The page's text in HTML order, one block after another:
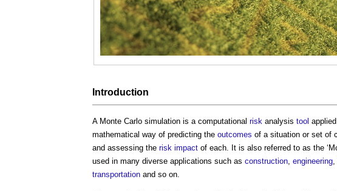
Introduction
A Monte Carlo simulation is a computational risk analysis tool
mathematical way of predicting the outcomes of a situation or set of
and assessing the risk impact of each. It is also referred to as the
used in many diverse applications such as construction engineering
transportation and so on.